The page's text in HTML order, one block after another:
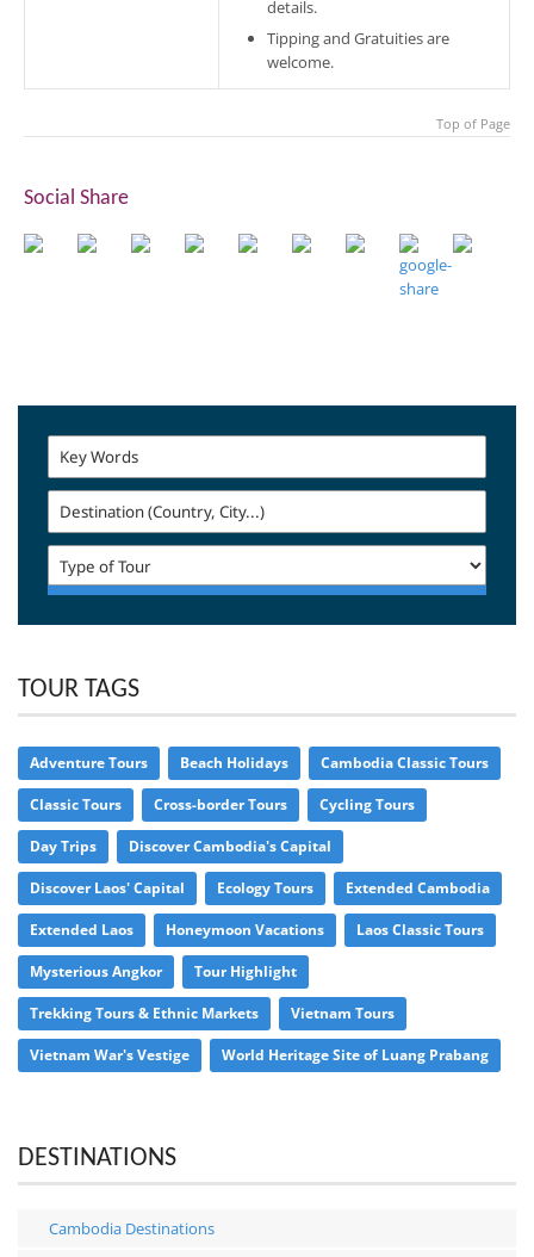
details.
Tipping and Gratuities are
welcome.
Top of Page
Social Share
TOUR TAGS
Adventure Tours Beach Holidays Cambodia Classic Tours
Classic Tours Cross-border Tours Cycling Tours
Day Trips Discover Cambodia's Capital
Discover Laos' Capital Ecology Tours Extended Cambodia
Extended Laos Honeymoon Vacations Laos Classic Tours
Mysterious Angkor Tour Highlight
Trekking Tours & Ethnic Markets Vietnam Tours
Vietnam War's Vestige World Heritage Site of Luang Prabang
DESTINATIONS
Cambodia Destinations